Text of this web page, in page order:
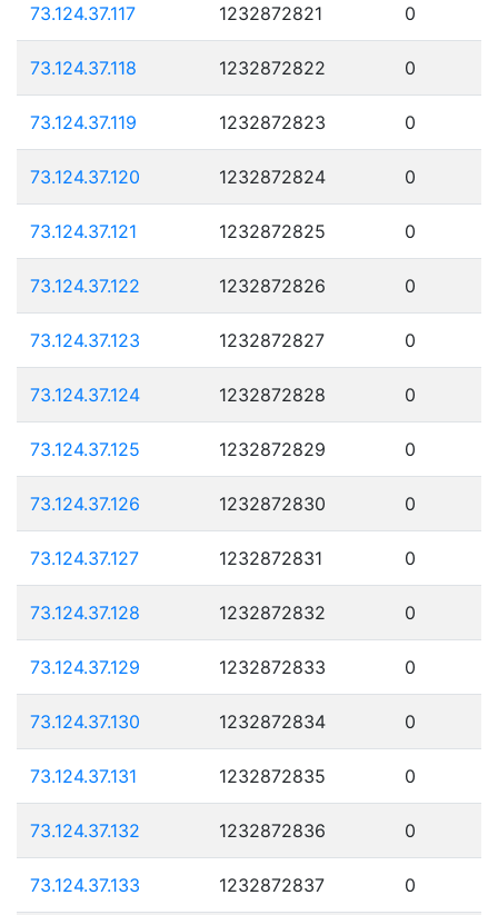
73.124.37.117 1232872821 0
73.124.37.118 1232872822 0
73.124.37.119 1232872823 0
73.124.37.120 1232872824 0
73.124.37.121 1232872825 0
73.124.37.122 1232872826 0
73.124.37.123 1232872827 0
73.124.37.124 1232872828 0
73.124.37.125 1232872829 0
73.124.37.126 1232872830 0
73.124.37.127 1232872831 0
73.124.37.128 1232872832 0
73.124.37.129 1232872833 0
73.124.37.130 1232872834 0
73.124.37.131 1232872835 0
73.124.37.132 1232872836 0
73.124.37.133 1232872837 0